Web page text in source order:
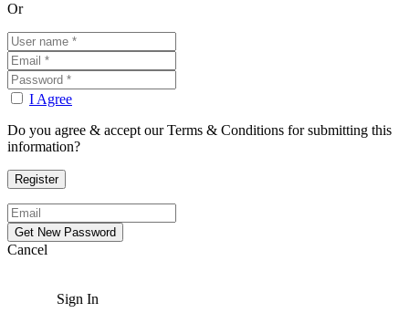
Or
I Agree
Do you agree & accept our Terms & Conditions for submitting this
information?
Cancel
Sign In